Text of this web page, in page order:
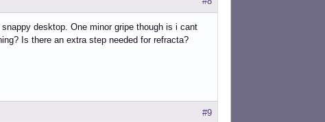
desktop. One minor gripe though is i cant
Is there an extra step needed for refracta?
#9